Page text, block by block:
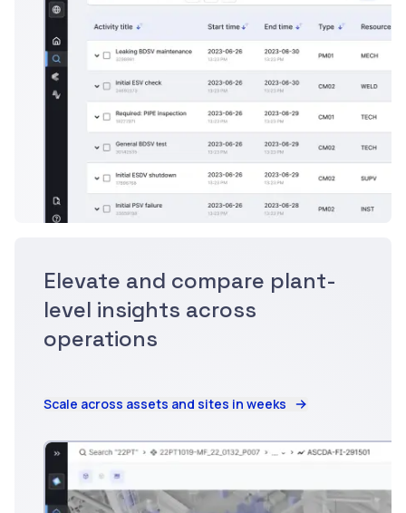
Elevate and compare plant-
level insights across
operations
Scale across assets and sites in weeks